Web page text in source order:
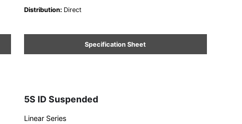
Distribution: Direct
Specification Sheet
5S ID Suspended
Linear Series